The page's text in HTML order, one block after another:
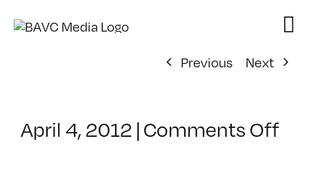
Previous
Next
April 4, 2012 |Comments Offon